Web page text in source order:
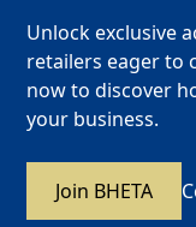
Unlock exclusive
retailers eager to
now to discover
your business.
Join BHETA